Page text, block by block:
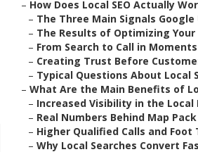
– How Does Local SEO Actually
– The Three Main Signals Google
– The Results of Optimizing Your
– From Search to Call in Moments
– Creating Trust Before
– Typical Questions About Local
– What Are the Main Benefits of
– Increased Visibility in the Local
– Real Numbers Behind Map
– Higher Qualified Calls and Foot
– Why Local Searches Convert